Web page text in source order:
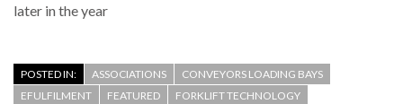
later in the year
POSTED IN: ASSOCIATIONS
CONVEYORS LOADING BAYS
EFULFILMENT
FEATURED
FORKLIFT TECHNOLOGY